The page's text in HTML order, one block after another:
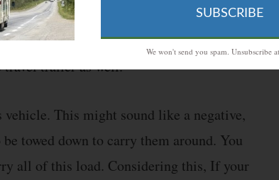
the main difference between these two
of the vehicle being smaller, Grand Design
travel trailer as well.
This might sound like a negative,
towed down to carry them around. You
all of this load. Considering this, If your
SUBSCRIBE
We won't send you spam. Unsubscribe